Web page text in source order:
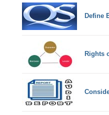
Define
Rights